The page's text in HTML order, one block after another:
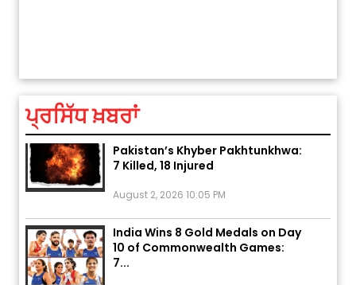
ਪ੍ਰਸਿੱਧ ਖ਼ਬਰਾਂ
August 5, 2026 6:23 AM
Explosion During Peace Rally in
Pakistan’s Khyber Pakhtunkhwa:
7 Killed, 18 Injured
India Wins 8 Gold Medals on Day
10 of Commonwealth Games:
7...